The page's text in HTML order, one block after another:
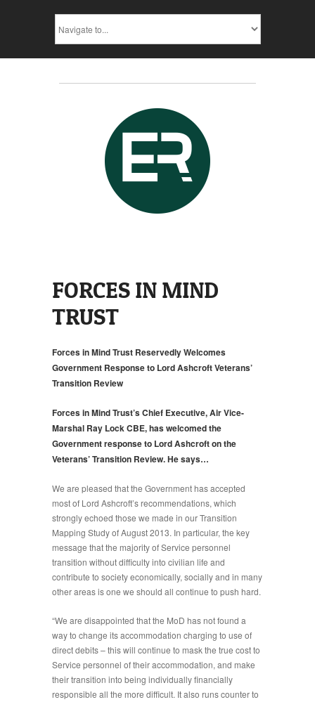
FORCES IN MIND
TRUST
Forces in Mind Trust Reservedly Welcomes
Government Response to Lord Ashcroft Veterans’
Transition Review
Forces in Mind Trust’s Chief Executive, Air Vice-
Marshal Ray Lock CBE, has welcomed the
Government response to Lord Ashcroft on the
Veterans’ Transition Review. He says…
We are pleased that the Government has accepted
most of Lord Ashcroft’s recommendations, which
strongly echoed those we made in our Transition
Mapping Study of August 2013. In particular, the key
message that the majority of Service personnel
transition without difficulty into civilian life and
contribute to society economically, socially and in many
other areas is one we should all continue to push hard.
“We are disappointed that the MoD has not found a
way to change its accommodation charging to use of
direct debits – this will continue to mask the true cost to
Service personnel of their accommodation, and make
their transition into being individually financially
responsible all the more difficult. It also runs counter to